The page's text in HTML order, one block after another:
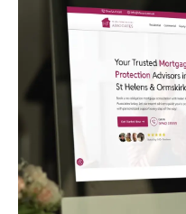
Corporate Creative